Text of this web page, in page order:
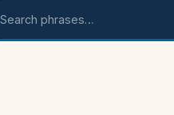
Search phrases